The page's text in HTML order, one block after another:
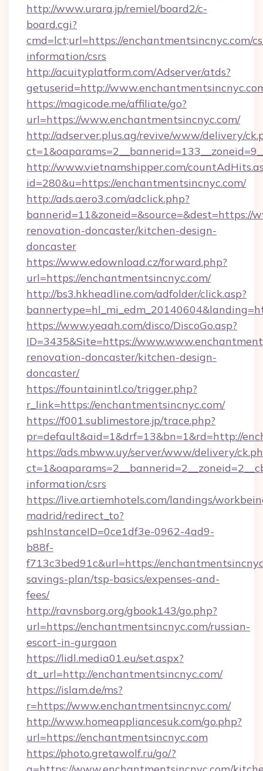
http://www.urara.jp/remiel/board2/c-
board.cgi?
cmd=lct;url=https://enchantmentsincnyc.com/
information/csrs
http://acuityplatform.com/Adserver/atds?
getuserid=http://
https://magicode.me/affiliate/go?
url=https://www.enchantmentsincnyc.com/
http://adserver.plus.ag/revive/www/delivery/
http://www.vietnamshipper.com/
id=280&u=https://enchantmentsincnyc.com/
http://ads.aero3.com/adclick.php?
bannerid=11&zoneid=&source=&dest=https://
renovation-doncaster/kitchen-design-
doncaster
https://www.edownload.cz/forward.php?
url=https://enchantmentsincnyc.com/
http://bs3.hkheadline.com/adfolder/click.asp?
https://www.yeaah.com/disco/DiscoGo.asp?
ID=3435&Site=https://
renovation-doncaster/kitchen-design-
doncaster/
https://fountainintl.co/trigger.php?
r_link=https://enchantmentsincnyc.com/
https://f001.sublimestore.jp/trace.php?
pr=default&aid=1&drf=13&bn=1&rd=http://
https://ads.mbww.uy/server/www/delivery/
information/csrs
https://live.artiemhotels.com/landings/
madrid/redirect_to?
pshInstanceID=0ce1df3e-0962-4ad9-
b88f-
f713c3bed91c&url=https://
savings-plan/tsp-basics/expenses-and-
fees/
http://ravnsborg.org/gbook143/go.php?
url=https://enchantmentsincnyc.com/russian-
escort-in-gurgaon
https://lidl.media01.eu/set.aspx?
dt_url=http://enchantmentsincnyc.com/
https://islam.de/ms?
r=https://www.enchantmentsincnyc.com/
http://www.homeappliancesuk.com/go.php?
url=https://enchantmentsincnyc.com
https://photo.gretawolf.ru/go/?